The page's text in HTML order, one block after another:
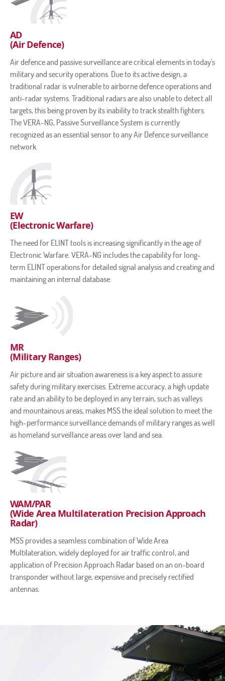
AD
(Air Defence)
Air defence and passive surveillance are critical elements in today's
military and security operations. Due to its active design, a
traditional radar is vulnerable to airborne defence operations and
anti-radar systems. Traditional radars are also unable to detect all
targets, this being proven by its inability to track stealth fighters.
The VERA-NG, Passive Surveillance System is currently
recognized as an essential sensor to any Air Defence surveillance
network.
EW
(Electronic Warfare)
The need for ELINT tools is increasing significantly in the age of
Electronic Warfare. VERA-NG includes the capability for long-
term ELINT operations for detailed signal analysis and creating and
maintaining an internal database.
MR
(Military Ranges)
Air picture and air situation awareness is a key aspect to assure
safety during military exercises. Extreme accuracy, a high update
rate and an ability to be deployed in any terrain, such as valleys
and mountainous areas, makes MSS the ideal solution to meet the
high-performance surveillance demands of military ranges as well
as homeland surveillance areas over land and sea.
WAM/PAR
(Wide Area Multilateration Precision Approach
Radar)
MSS provides a seamless combination of Wide Area
Multilateration, widely deployed for air traffic control, and
application of Precision Approach Radar based on an on-board
transponder without large, expensive and precisely rectified
antennas.